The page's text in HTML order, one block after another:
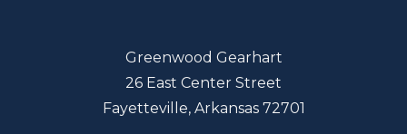
Greenwood Gearhart
26 East Center Street
Fayetteville, Arkansas 72701